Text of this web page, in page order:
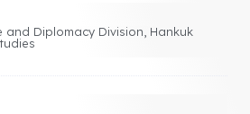
Diplomacy Division, Hankuk